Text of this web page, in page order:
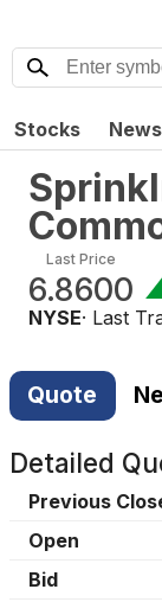
Stocks News
Last Price
6.8600
NYSE· Last
Quote
Detailed
Previous
Open
Bid